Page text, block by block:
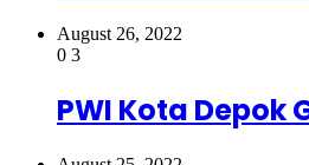
August 26, 2022
0 3
PWI Kota Depok